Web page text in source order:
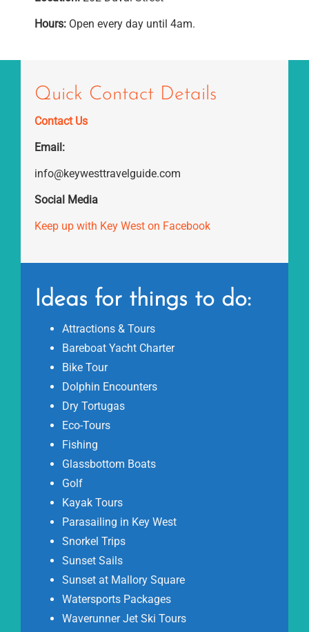
Hours: Open every day until 4am.
Quick Contact Details
Contact Us
Email:
info@keywesttravelguide.com
Social Media
Keep up with Key West on Facebook
Ideas for things to do:
Attractions & Tours
Bareboat Yacht Charter
Bike Tour
Dolphin Encounters
Dry Tortugas
Eco-Tours
Fishing
Glassbottom Boats
Golf
Kayak Tours
Parasailing in Key West
Snorkel Trips
Sunset Sails
Sunset at Mallory Square
Watersports Packages
Waverunner Jet Ski Tours